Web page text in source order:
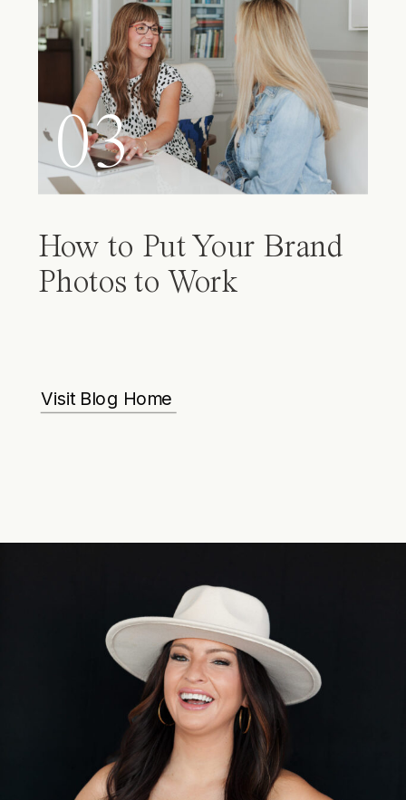
03
How to Put Your Brand
Photos to Work
Visit Blog Home